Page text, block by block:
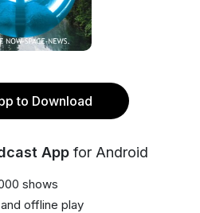
to Download
App for Android
shows
offline play